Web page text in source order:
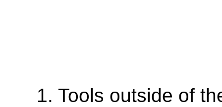
1. Tools outside of